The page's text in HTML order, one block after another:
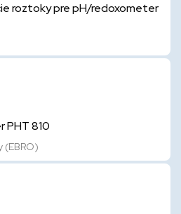
roztoky pre pH/redoxometer
PHT 810
(EBRO)